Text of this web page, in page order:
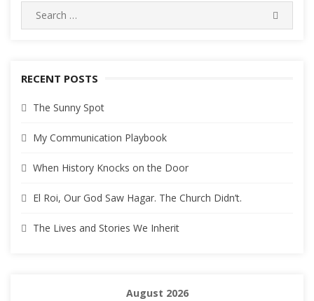
Search
for:
RECENT POSTS
The Sunny Spot
My Communication Playbook
When History Knocks on the Door
El Roi, Our God Saw Hagar. The Church Didn’t.
The Lives and Stories We Inherit
August 2026